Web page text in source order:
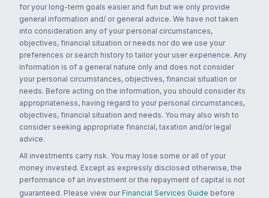
for your long-term goals easier and fun but we only provide
general information and/ or general advice. We have not taken
into consideration any of your personal circumstances,
objectives, financial situation or needs nor do we use your
preferences or search history to tailor your user experience. Any
information is of a general nature only and does not consider
your personal circumstances, objectives, financial situation or
needs. Before acting on the information, you should consider its
appropriateness, having regard to your personal circumstances,
objectives, financial situation and needs. You may also wish to
consider seeking appropriate financial, taxation and/or legal
advice.
All investments carry risk. You may lose some or all of your
money invested. Except as expressly disclosed otherwise, the
performance of an investment or the repayment of capital is not
guaranteed. Please view our Financial Services Guide before